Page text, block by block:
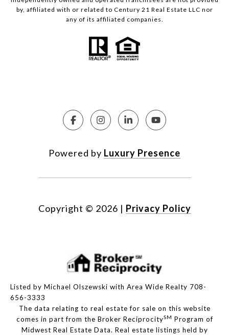
by, affiliated with or related to Century 21 Real Estate LLC nor
any of its affiliated companies.
Powered by Luxury Presence
Copyright © 2026 | Privacy Policy
Listed by Michael Olszewski with Area Wide Realty 708-
656-3333
The data relating to real estate for sale on this website
comes in part from the Broker ReciprocitySM Program of
Midwest Real Estate Data. Real estate listings held by